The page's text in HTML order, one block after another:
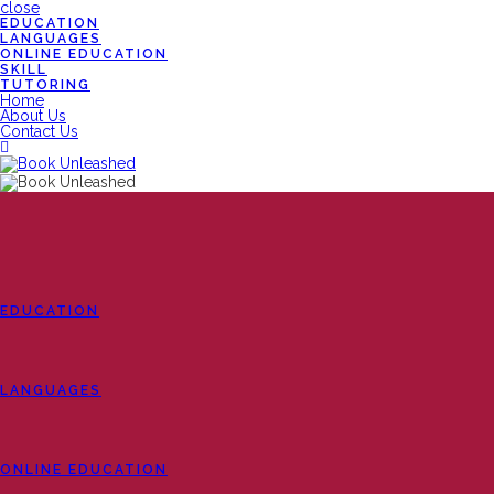
close
EDUCATION
LANGUAGES
ONLINE EDUCATION
SKILL
TUTORING
Home
About Us
Contact Us
EDUCATION
LANGUAGES
ONLINE EDUCATION